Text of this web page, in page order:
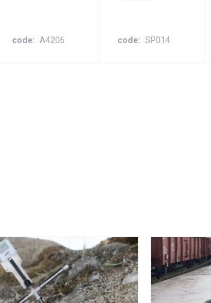
code A4206 code SP014